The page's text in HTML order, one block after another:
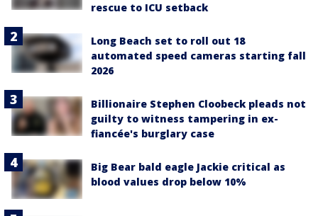
rescue to ICU setback
Long Beach set to roll out 18
automated speed cameras starting fall
2026
Billionaire Stephen Cloobeck pleads not
guilty to witness tampering in ex-
fiancée's burglary case
Big Bear bald eagle Jackie critical as
blood values drop below 10%